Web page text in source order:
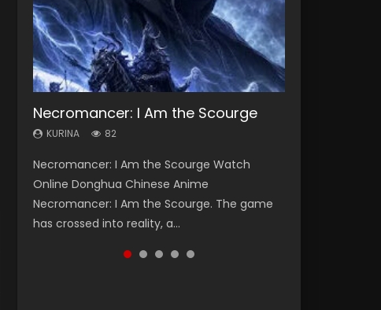
Necromancer: I Am the Scourge
KURINA 82
Necromancer: I Am the Scourge Watch
Online Donghua Chinese Anime
Necromancer: I Am the Scourge. The game
has crossed into reality, a...
Heaven Officials Blessing Season 2
KURINA 3.4K
Heaven Officials Blessing Season 2 天官赐福
第二季 Watch Online Donghua Chinese Anime
Series Heaven Officials Blessing Season 2,
Tian Guan...
Swallowed Star Season 3
KURINA 1.2K
Swallowed Star Season 3 (Tunshi Xingkong
2nd Season) 吞噬星空 第二季 2021 Watch
Online Donghua Chinese Anime Series
Swallowed Star Season 3...
Soul Land Season 1
KURINA 44.7K
Soul Land Season 1 斗罗大陆 Watch Chinese
Anime Donghua Douluo Dalu Soul Land
Season 1 斗罗大陆 Eng Sub Indo. Tang San is
one of Tang Sect m...
Lord of The Universe Season 3
KURINA 17.1K
Lord of The Universe Season 3 (Wan Jie Shen
Zhu S3) 万界神主 Watch Online Download
Streaming New Chinese Anime Lord of The
Universe Seas...